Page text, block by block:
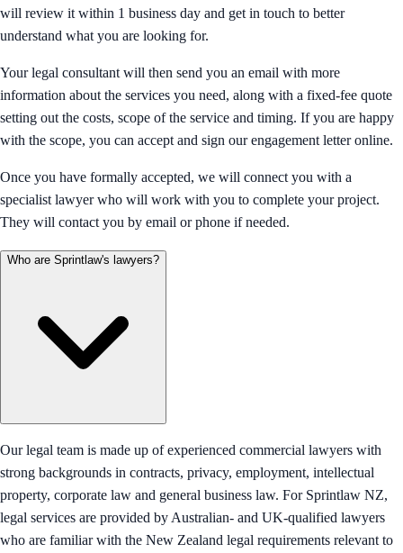
will review it within 1 business day and get in touch to better
understand what you are looking for.
Your legal consultant will then send you an email with more
information about the services you need, along with a fixed-fee quote
setting out the costs, scope of the service and timing. If you are happy
with the scope, you can accept and sign our engagement letter online.
Once you have formally accepted, we will connect you with a
specialist lawyer who will work with you to complete your project.
They will contact you by email or phone if needed.
Who are Sprintlaw's lawyers?
Our legal team is made up of experienced commercial lawyers with
strong backgrounds in contracts, privacy, employment, intellectual
property, corporate law and general business law. For Sprintlaw NZ,
legal services are provided by Australian- and UK-qualified lawyers
who are familiar with the New Zealand legal requirements relevant to